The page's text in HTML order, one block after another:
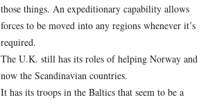
those things. An expeditionary capability allows
forces to be moved into any regions whenever it’s
required.
The U.K. still has its roles of helping Norway and
now the Scandinavian countries.
It has its troops in the Baltics that seem to be a